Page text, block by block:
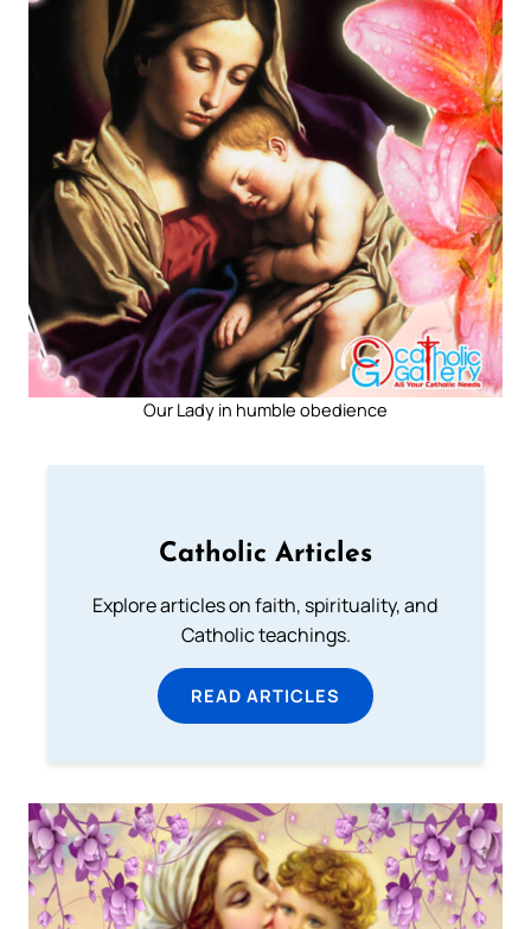
Our Lady in humble obedience
Catholic Articles
Explore articles on faith, spirituality, and
Catholic teachings.
READ ARTICLES